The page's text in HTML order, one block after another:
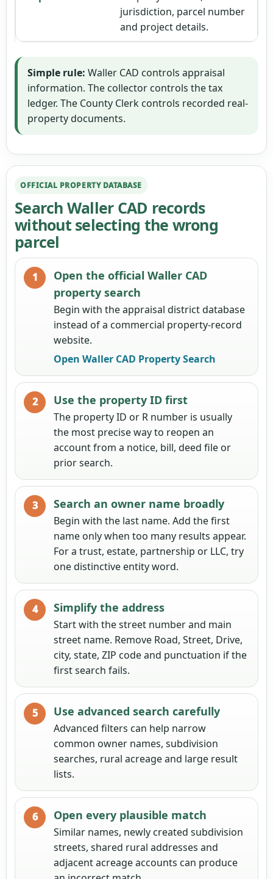
jurisdiction, parcel number
and project details.
Simple rule: Waller CAD controls appraisal
information. The collector controls the tax
ledger. The County Clerk controls recorded real-
property documents.
OFFICIAL PROPERTY DATABASE
Search Waller CAD records
without selecting the wrong
parcel
Open the official Waller CAD
property search
Begin with the appraisal district database
instead of a commercial property-record
website.
Open Waller CAD Property Search
Use the property ID first
The property ID or R number is usually
the most precise way to reopen an
account from a notice, bill, deed file or
prior search.
Search an owner name broadly
Begin with the last name. Add the first
name only when too many results appear.
For a trust, estate, partnership or LLC, try
one distinctive entity word.
Simplify the address
Start with the street number and main
street name. Remove Road, Street, Drive,
city, state, ZIP code and punctuation if the
first search fails.
Use advanced search carefully
Advanced filters can help narrow
common owner names, subdivision
searches, rural acreage and large result
lists.
Open every plausible match
Similar names, newly created subdivision
streets, shared rural addresses and
adjacent acreage accounts can produce